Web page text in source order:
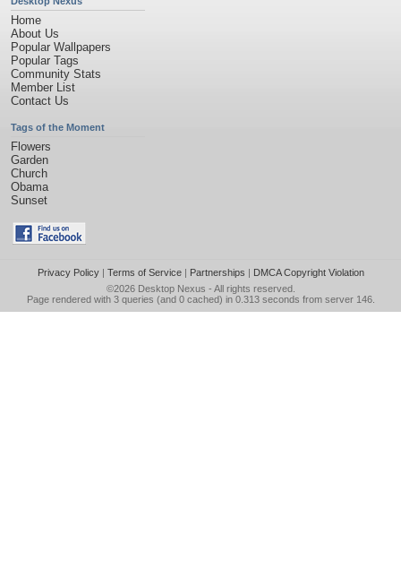
Home
About Us
Popular Wallpapers
Popular Tags
Community Stats
Member List
Contact Us
Tags of the Moment
Flowers
Garden
Church
Obama
Sunset
Privacy Policy| Terms of Service| Partnerships | DMCA Copyright Violation
©2026 Desktop Nexus - All rights reserved.
Page rendered with 3 queries (and 0 cached) in 0.313 seconds from server 146.